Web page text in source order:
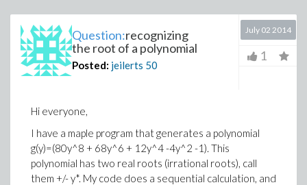
Question:recognizing
the root of a polynomial
Posted: jeilerts 50
July 02 2014
1
Hi everyone,
I have a maple program that generates a polynomial
g(y)=(80y^8 + 68y^6 + 12y^4 -4y^2 -1). This
polynomial has two real roots (irrational roots), call
them +/- y*. My code does a sequential calculation, and